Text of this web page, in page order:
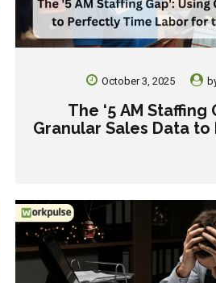
October 3, 2025
The ‘5 AM Staffing
Granular Sales Data